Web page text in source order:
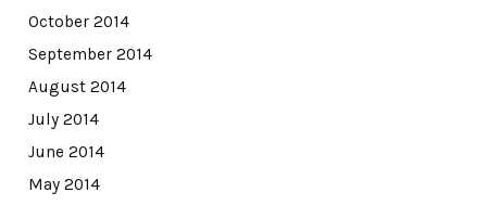
October 2014
September 2014
August 2014
July 2014
June 2014
May 2014